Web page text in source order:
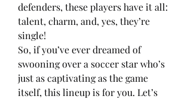
defenders, these players have it all:
talent, charm, and, yes, they’re
single!
So, if you’ve ever dreamed of
swooning over a soccer star who’s
just as captivating as the game
itself, this lineup is for you. Let’s